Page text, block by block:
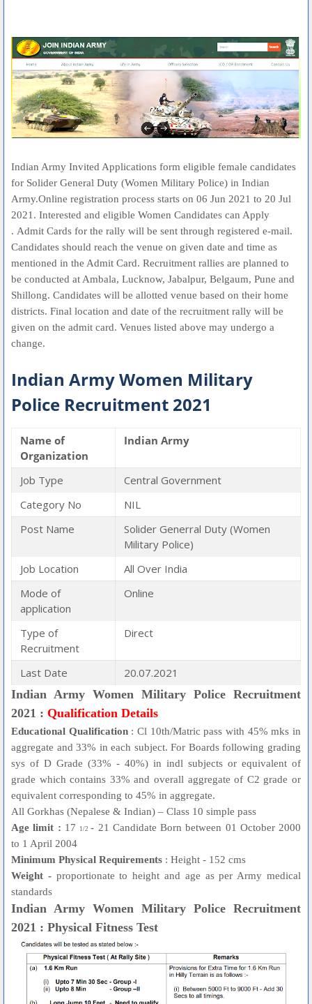
Indian Army Invited Applications form eligible female candidates
for Solider General Duty (Women Military Police) in Indian
Army.Online registration process starts on 06 Jun 2021 to 20 Jul
2021. Interested and eligible Women Candidates can Apply
. Admit Cards for the rally will be sent through registered e-mail.
Candidates should reach the venue on given date and time as
mentioned in the Admit Card. Recruitment rallies are planned to
be conducted at Ambala, Lucknow, Jabalpur, Belgaum, Pune and
Shillong. Candidates will be allotted venue based on their home
districts. Final location and date of the recruitment rally will be
given on the admit card. Venues listed above may undergo a
change.
Indian Army Women Military
Police Recruitment 2021
Name of
Organization
Indian Army
Job Type
Central Government
Category No
NIL
Post Name
Solider Generral Duty (Women
Military Police)
Job Location
All Over India
Mode of
application
Online
Type of
Recruitment
Direct
Last Date
20.07.2021
Indian Army Women Military Police Recruitment
2021 : Qualification Details
Educational Qualification : Cl 10th/Matric pass with 45% mks in
aggregate and 33% in each subject. For Boards following grading
sys of D Grade (33% - 40%) in indl subjects or equivalent of
grade which contains 33% and overall aggregate of C2 grade or
equivalent corresponding to 45% in aggregate.
All Gorkhas (Nepalese & Indian) – Class 10 simple pass
Age limit : 17 1/2- 21 Candidate Born between 01 October 2000
to 1 April 2004
Minimum Physical Requirements : Height - 152 cms
Weight -proportionate to height and age as per Army medical
standards
Indian Army Women Military Police Recruitment
2021 : Physical Fitness Test